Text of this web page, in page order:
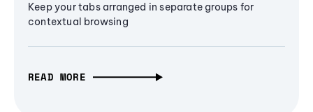
Keep your tabs arranged in separate groups for
contextual browsing
READ MORE